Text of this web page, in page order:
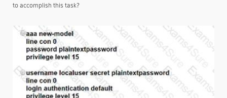
to accomplish this task?